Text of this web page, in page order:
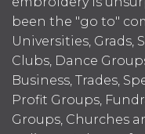
been the "go to"
Universities, Grads,
Clubs, Dance
Business, Trades,
Profit Groups,
Groups, Churches